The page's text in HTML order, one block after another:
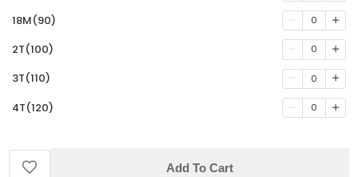
18M(90) 0
2T(100) 0
3T(110) 0
4T(120) 0
Add To Cart